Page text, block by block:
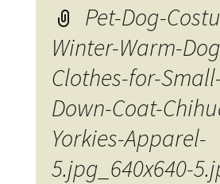
Pet-Dog-
Winter-Warm-
Clothes-for-
Down-Coat-
Yorkies-Apparel-
5.jpg_640x640-